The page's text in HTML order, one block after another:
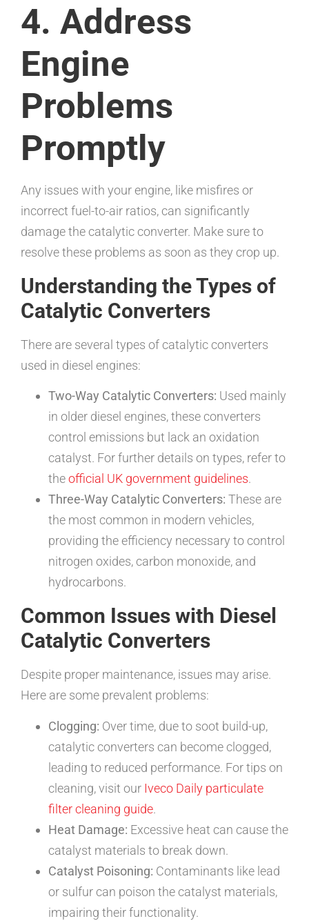
4. Address
Engine
Problems
Promptly
Any issues with your engine, like misfires or
incorrect fuel-to-air ratios, can significantly
damage the catalytic converter. Make sure to
resolve these problems as soon as they crop up.
Understanding the Types of
Catalytic Converters
There are several types of catalytic converters
used in diesel engines:
Two-Way Catalytic Converters: Used mainly
in older diesel engines, these converters
control emissions but lack an oxidation
catalyst. For further details on types, refer to
theofficial UK government guidelines.
Three-Way Catalytic Converters: These are
the most common in modern vehicles,
providing the efficiency necessary to control
nitrogen oxides, carbon monoxide, and
hydrocarbons.
Common Issues with Diesel
Catalytic Converters
Despite proper maintenance, issues may arise.
Here are some prevalent problems:
Clogging: Over time, due to soot build-up,
catalytic converters can become clogged,
leading to reduced performance. For tips on
cleaning, visit our Iveco Daily particulate
filter cleaning guide.
Heat Damage: Excessive heat can cause the
catalyst materials to break down.
Catalyst Poisoning: Contaminants like lead
or sulfur can poison the catalyst materials,
impairing their functionality.